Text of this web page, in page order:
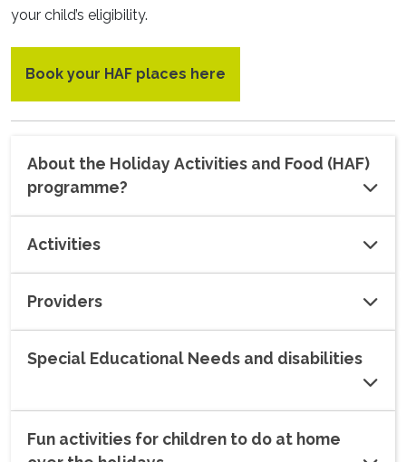
your child’s eligibility.
Book your HAF places here
About the Holiday Activities and Food (HAF)
programme?
Activities
Providers
Special Educational Needs and disabilities
Fun activities for children to do at home